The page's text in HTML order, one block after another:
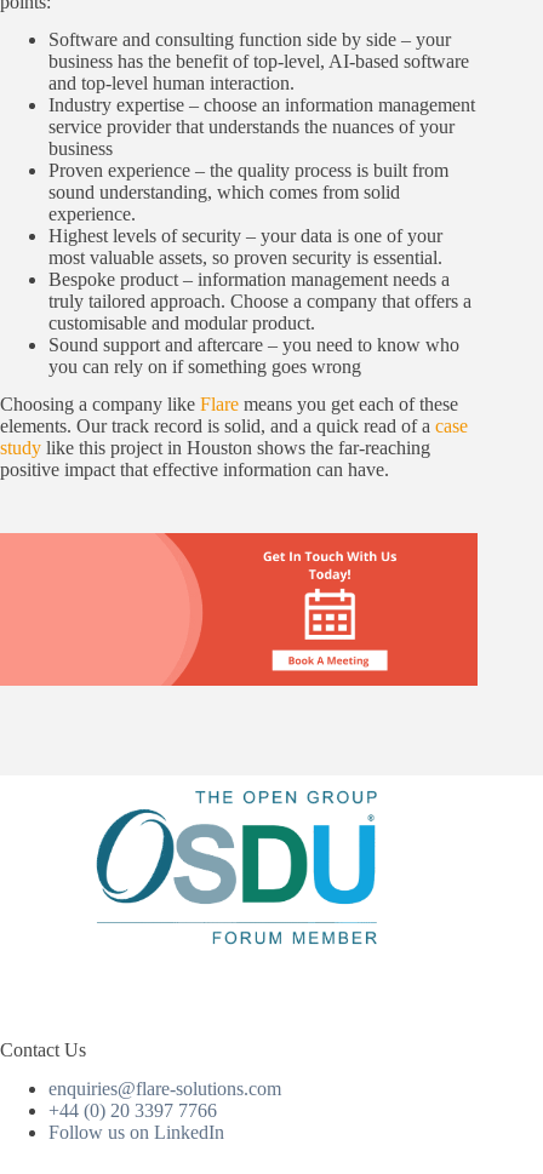
Software and consulting function side by side – your
business has the benefit of top-level, AI-based software
and top-level human interaction.
Industry expertise – choose an information management
service provider that understands the nuances of your
business
Proven experience – the quality process is built from
sound understanding, which comes from solid
experience.
Highest levels of security – your data is one of your
most valuable assets, so proven security is essential.
Bespoke product – information management needs a
truly tailored approach. Choose a company that offers a
customisable and modular product.
Sound support and aftercare – you need to know who
you can rely on if something goes wrong
Choosing a company like Flare means you get each of these
elements. Our track record is solid, and a quick read of a case
study like this project in Houston shows the far-reaching
positive impact that effective information can have.
Contact Us
enquiries@flare-solutions.com
+44 (0) 20 3397 7766
Follow us on LinkedIn